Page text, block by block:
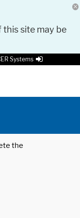
this site may be
Systems
the